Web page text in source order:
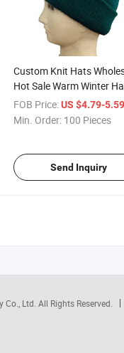
Custom Knit Hats
Hot Sale Warm Winter
FOB Price: US $4.79-
Min. Order: 100 Pieces
Send Inquiry
Co., Ltd. All Rights Reserved.